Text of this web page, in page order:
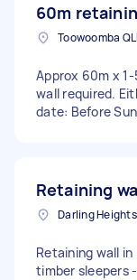
60m
Toowoomba
Approx 60m x
wall required.
date: Before
Retaining
Retaining wall
timber sleepers